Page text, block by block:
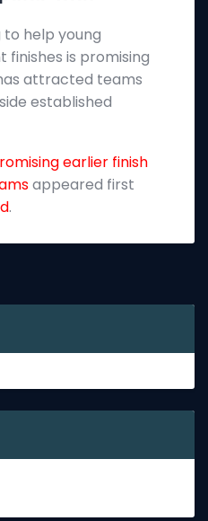
to help young
is promising
attracted teams
established
earlier finish
appeared first
.